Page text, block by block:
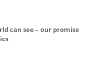
can see – our promise